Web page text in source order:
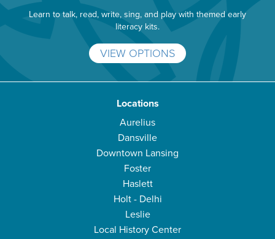
Learn to talk, read, write, sing, and play with themed early
literacy kits.
VIEW OPTIONS
Locations
Aurelius
Dansville
Downtown Lansing
Foster
Haslett
Holt - Delhi
Leslie
Local History Center